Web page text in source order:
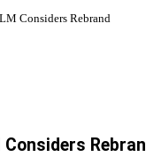
Considers Rebrand